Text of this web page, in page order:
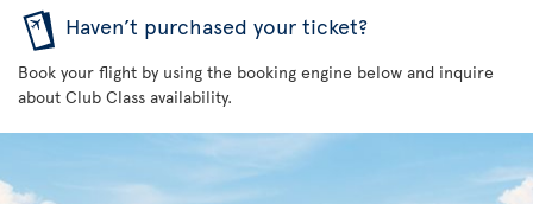
Haven’t purchased your ticket?
Book your flight by using the booking engine below and inquire
about Club Class availability.